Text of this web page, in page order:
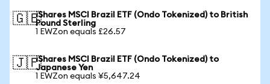
🇬🇧iShares MSCI Brazil ETF (Ondo Tokenized) to British
Pound Sterling
1 EWZon equals £26.57
🇯🇵iShares MSCI Brazil ETF (Ondo Tokenized) to
Japanese Yen
1 EWZon equals ¥5,647.24